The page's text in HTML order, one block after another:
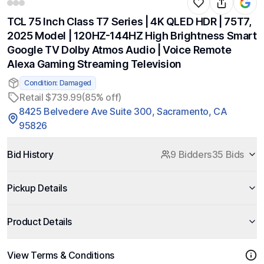
TCL 75 Inch Class T7 Series | 4K QLED HDR | 75T7,
2025 Model | 120HZ-144HZ High Brightness Smart
Google TV Dolby Atmos Audio | Voice Remote
Alexa Gaming Streaming Television
Condition: Damaged
Retail $739.99(85% off)
8425 Belvedere Ave Suite 300, Sacramento, CA
95826
Bid History 9 Bidders35 Bids
Pickup Details
Product Details
View Terms & Conditions